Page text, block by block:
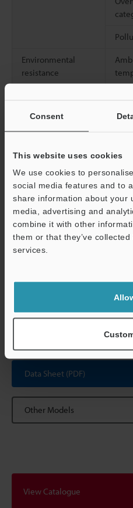
Consent
This website uses cookies
We use cookies to
social media features and to
share information about your
media, advertising and
combine it with other
them or that they’ve
services.
Environmental
resistance
Material
bar
*1Measured under the following
Installation distance: 300 mm
(1 Hz)
Operating ambient temperature:
*3Effective length is for static
installation distance is 50 mm.
Data Sheet (PDF)
Other Models
View Catalogue